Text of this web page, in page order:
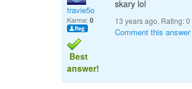
travie5o
Karma: 0
Best
answer!
skary lol
13 years ago. Rating:0
Comment this answer